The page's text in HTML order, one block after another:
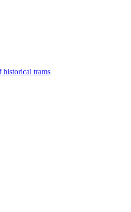
historical trams